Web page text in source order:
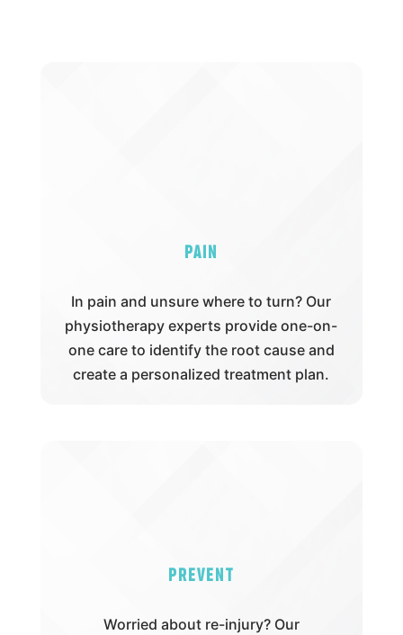
Pain
In pain and unsure where to turn? Our
physiotherapy experts provide one-on-
one care to identify the root cause and
create a personalized treatment plan.
Prevent
Worried about re-injury? Our